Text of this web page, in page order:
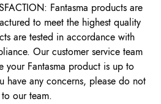
Fantasma products are
to meet the highest quality
are tested in accordance with
Our customer service team
your Fantasma product is up to
have any concerns, please do not
our team.